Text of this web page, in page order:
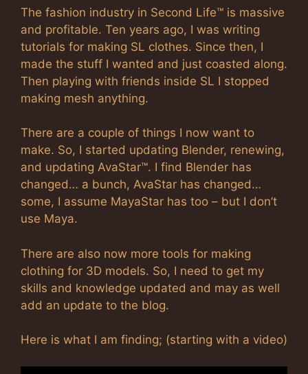
The fashion industry in Second Life™ is massive
and profitable. Ten years ago, I was writing
tutorials for making SL clothes. Since then, I
made the stuff I wanted and just coasted along.
Then playing with friends inside SL I stopped
making mesh anything.
There are a couple of things I now want to
make. So, I started updating Blender, renewing,
and updating AvaStar™. I find Blender has
changed… a bunch, AvaStar has changed…
some, I assume MayaStar has too – but I don’t
use Maya.
There are also now more tools for making
clothing for 3D models. So, I need to get my
skills and knowledge updated and may as well
add an update to the blog.
Here is what I am finding; (starting with a video)